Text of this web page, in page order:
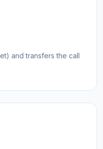
and transfers the call